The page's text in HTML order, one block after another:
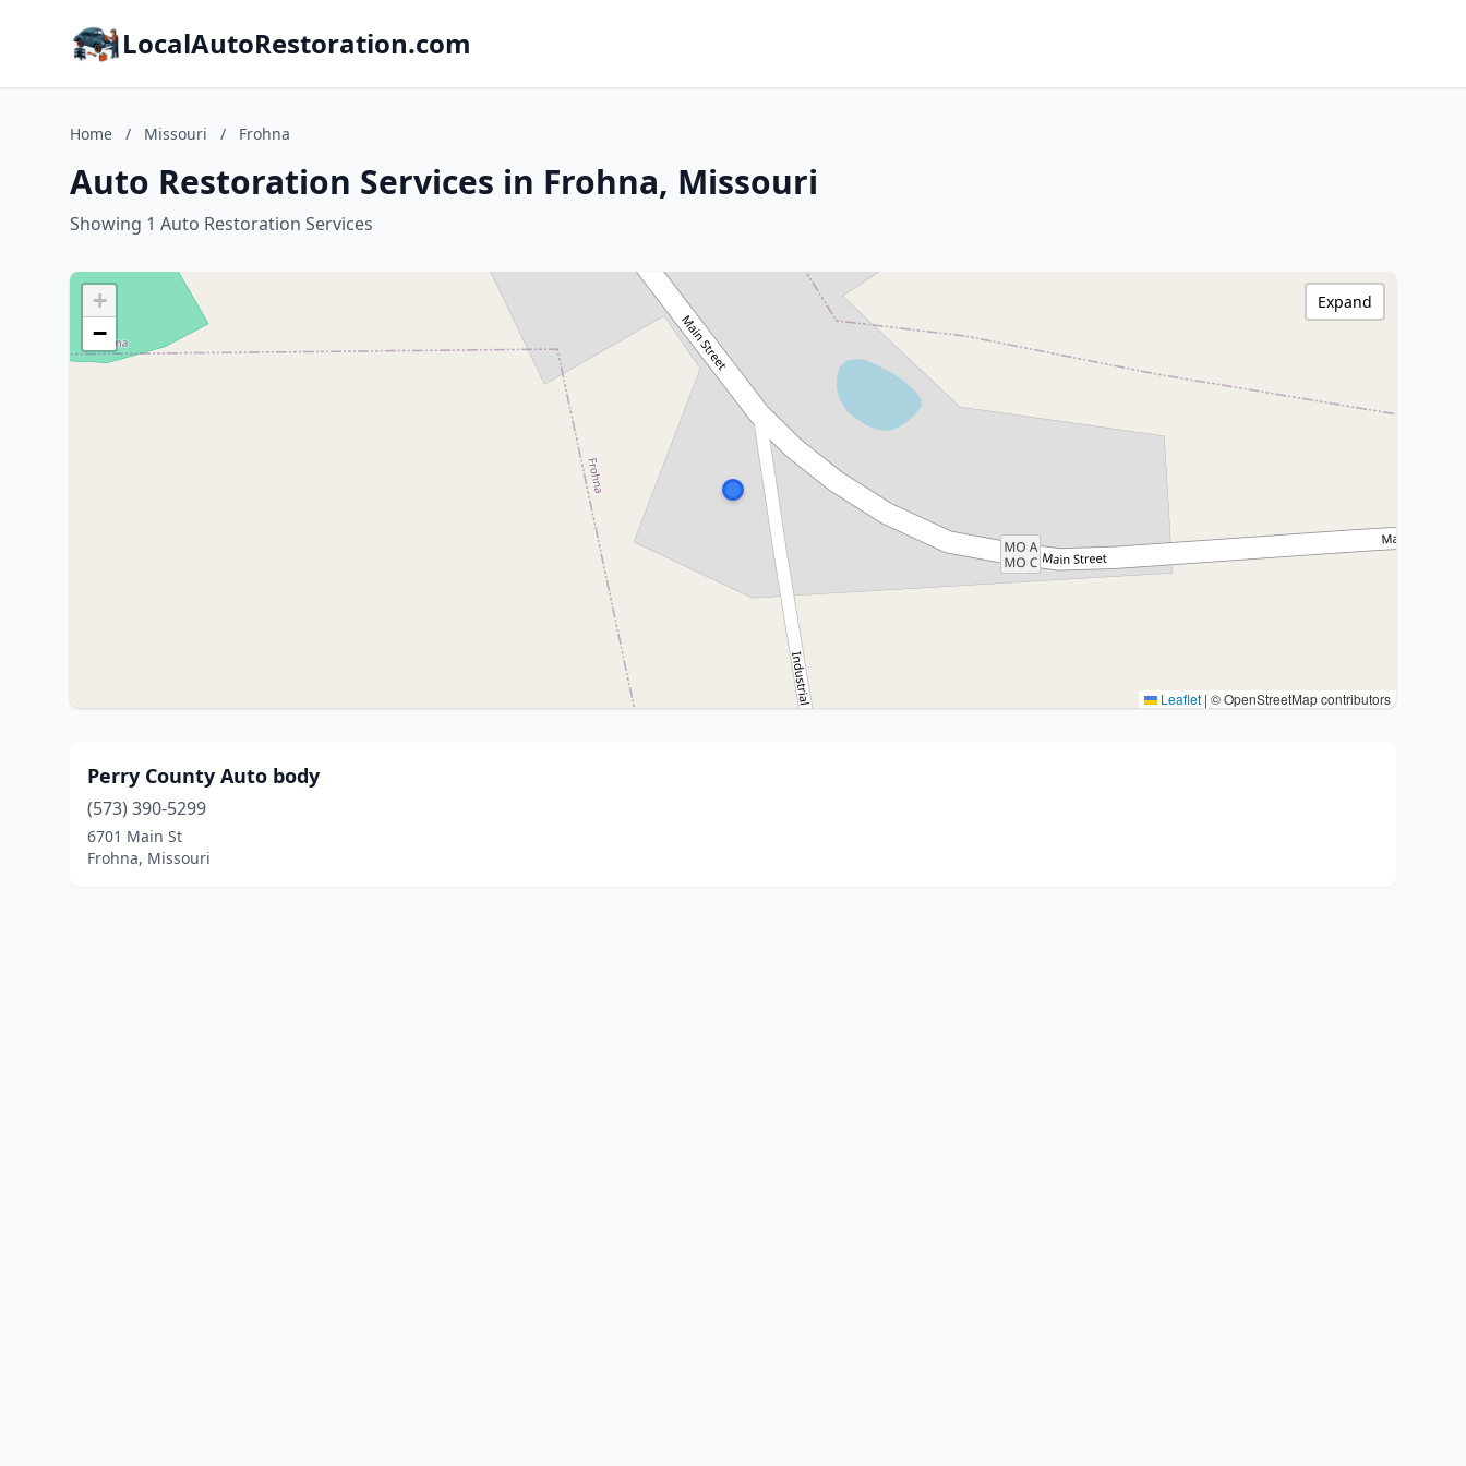
LocalAutoRestoration.com
Home / Missouri / Frohna
Auto Restoration Services in Frohna, Missouri
Showing 1 Auto Restoration Services
+
−
Leaflet | © OpenStreetMap contributors
Expand
Perry County Auto body
(573) 390-5299
6701 Main St
Frohna, Missouri